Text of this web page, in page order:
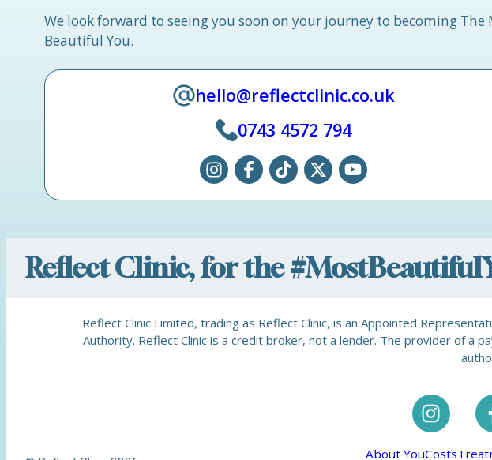
We look forward to seeing you soon on your journey to becoming The
Beautiful You.
hello@reflectclinic.co.uk
0743 4572 794
Reflect Clinic, for the
Reflect Clinic Limited, trading as Reflect Clinic, is an Appointed
Authority. Reflect Clinic is a credit broker, not a lender. The provider of a
About YouCosts